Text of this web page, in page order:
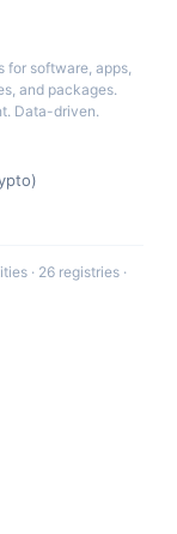
for software, apps,
and packages.
Data-driven.
· 26 registries ·